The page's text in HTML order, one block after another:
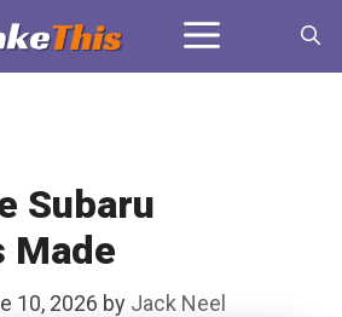
Menu
Subaru
Made
10, 2026 by Jack Neel